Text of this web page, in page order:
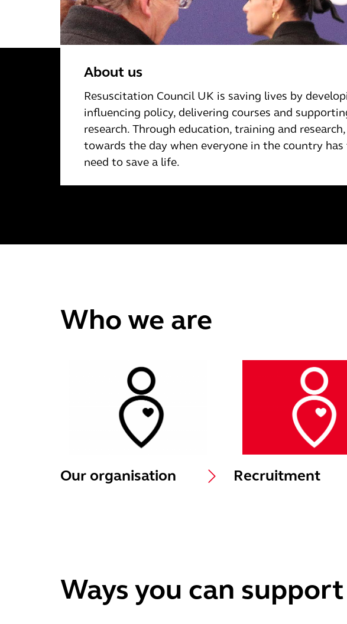
About us
Resuscitation Council UK is saving lives by
inﬂuencing policy, delivering courses and
research. Through education, training and
towards the day when everyone in the country
need to save a life.
Who we are
Our organisation Recruitment
Ways you can support